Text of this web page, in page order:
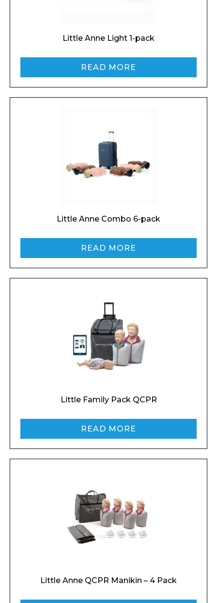
Little Anne Light 1-pack
READ MORE
Little Anne Combo 6-pack
READ MORE
Little Family Pack QCPR
READ MORE
Little Anne QCPR Manikin – 4 Pack